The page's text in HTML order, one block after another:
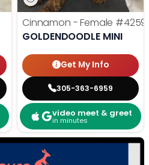
Cinnamon - Female #4259
GOLDENDOODLE MINI
Get My Info
305-363-6959
video meet & greet
in minutes